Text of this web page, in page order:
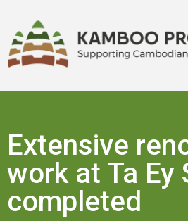
Extensive
work at Ta Ey
completed